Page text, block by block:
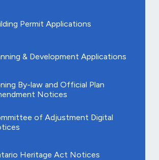
Permit Applications
& Development Applications
By-law and Official Plan
Notices
of Adjustment Digital
Heritage Act Notices